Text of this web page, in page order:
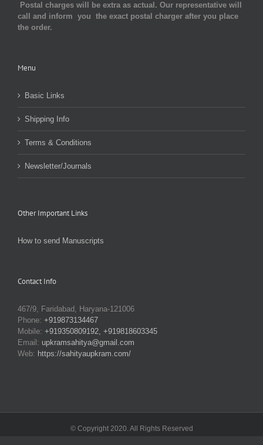
Postal charges will be extra as actual. Our representative will
call and inform you the exact postal charger after you place
the order.
Menu
Basic Links
Shipping Info
Terms & Conditions
Newsletter/Journals
Other Important Links
How to send Manuscripts
Contact Info
467/9, Faridabad, Haryana-121006
Phone: +919873134467
Mobile: +919350809192, +919818603345
Email: upkramsahitya@gmail.com
Web: https://sahityaupkram.com/
© Copyright 2020. All Rights Reserved